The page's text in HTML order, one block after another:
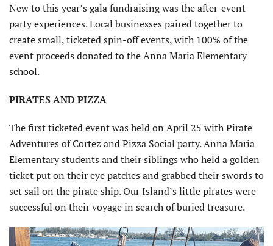
New to this year’s gala fundraising was the after-event
party experiences. Local businesses paired together to
create small, ticketed spin-off events, with 100% of the
event proceeds donated to the Anna Maria Elementary
school.
PIRATES AND PIZZA
The first ticketed event was held on April 25 with Pirate
Adventures of Cortez and Pizza Social party. Anna Maria
Elementary students and their siblings who held a golden
ticket put on their eye patches and grabbed their swords to
set sail on the pirate ship. Our Island’s little pirates were
successful on their voyage in search of buried treasure.